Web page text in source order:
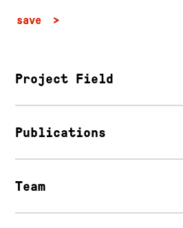
save
Project Field
Publications
Team